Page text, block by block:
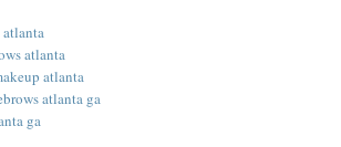
atlanta
atlanta
atlanta
atlanta ga
ga